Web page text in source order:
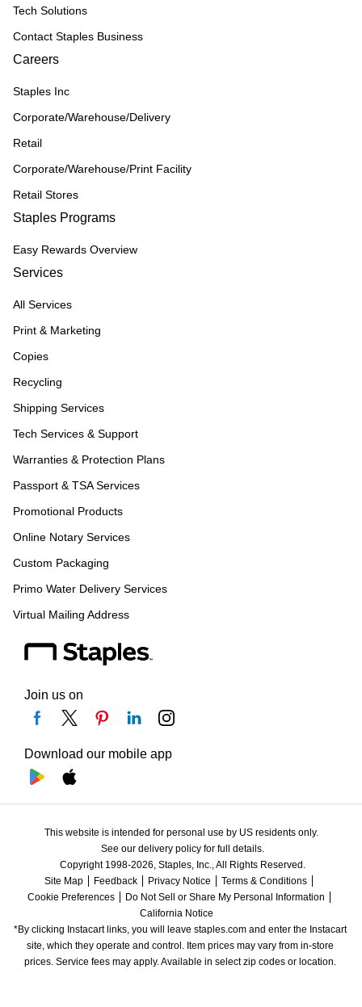
Tech Solutions
Contact Staples Business
Careers
Staples Inc
Corporate/Warehouse/Delivery
Retail
Corporate/Warehouse/Print Facility
Retail Stores
Staples Programs
Easy Rewards Overview
Services
All Services
Print & Marketing
Copies
Recycling
Shipping Services
Tech Services & Support
Warranties & Protection Plans
Passport & TSA Services
Promotional Products
Online Notary Services
Custom Packaging
Primo Water Delivery Services
Virtual Mailing Address
Join us on
Download our mobile app
This website is intended for personal use by US residents only.
See our delivery policy for full details.
Copyright 1998-2026, Staples, Inc., All Rights Reserved.
Site Map
Feedback Privacy Notice
Terms & Conditions
Cookie Preferences
Do Not Sell or Share My Personal Information
California Notice
*By clicking Instacart links, you will leave staples.com and enter the Instacart
site, which they operate and control. Item prices may vary from in-store
prices. Service fees may apply. Available in select zip codes or location.